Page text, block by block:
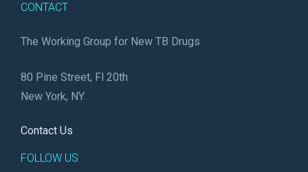
CONTACT
The Working Group for New TB Drugs
80 Pine Street, Fl 20th
New York, NY
Contact Us
FOLLOW US